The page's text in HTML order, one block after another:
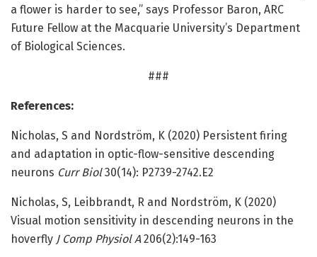
a flower is harder to see,” says Professor Baron, ARC
Future Fellow at the Macquarie University’s Department
of Biological Sciences.
###
References:
Nicholas, S and Nordström, K (2020) Persistent firing
and adaptation in optic-flow-sensitive descending
neurons Curr Biol30(14): P2739-2742.E2
Nicholas, S, Leibbrandt, R and Nordström, K (2020)
Visual motion sensitivity in descending neurons in the
hoverfly J Comp Physiol A 206(2):149-163